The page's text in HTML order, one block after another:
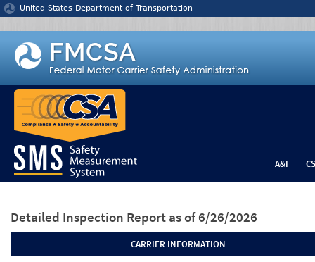
Jump to content
United States Department of Transportation
A&I
Detailed Inspection Report as of 6/26/2026
CARRIER INFORMATION